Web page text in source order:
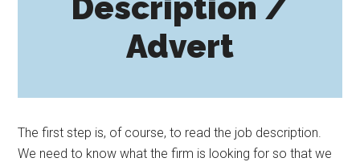
Description /
Advert
The first step is, of course, to read the job description.
We need to know what the firm is looking for so that we